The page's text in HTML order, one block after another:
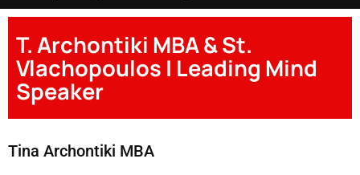
T. Archontiki MBA & St.
Vlachopoulos | Leading Mind
Speaker
Tina Archontiki MBA